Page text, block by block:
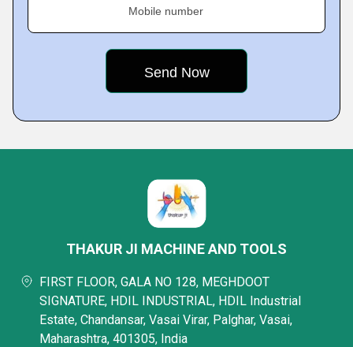
Mobile number
THAKUR JI MACHINE AND TOOLS
FIRST FLOOR, GALA NO 128, MEGHDOOT
SIGNATURE, HDIL INDUSTRIAL, HDIL Industrial
Estate, Chandansar, Vasai Virar, Palghar, Vasai,
Maharashtra, 401305, India